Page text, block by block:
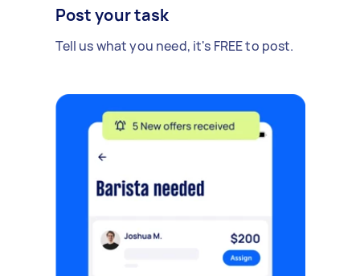
Post your task
Tell us what you need, it's FREE to post.